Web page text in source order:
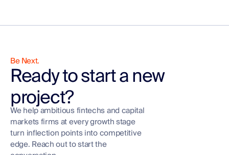
Be Next.
Ready to start a new
project?
We help ambitious fintechs and capital
markets firms at every growth stage
turn inflection points into competitive
edge. Reach out to start the